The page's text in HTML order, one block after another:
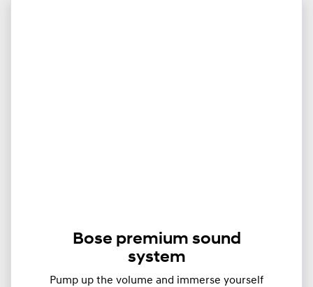
Bose premium sound
system
Pump up the volume and immerse yourself